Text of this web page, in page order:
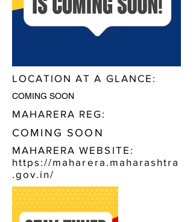
LOCATION AT A GLANCE:
COMING SOON
MAHARERA REG:
COMING SOON
MAHARERA WEBSITE:
https://maharera.maharashtra
.gov.in/